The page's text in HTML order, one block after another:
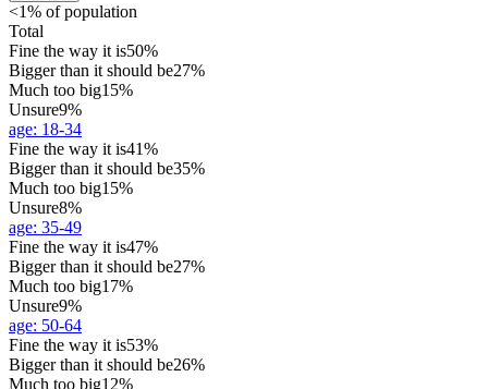
<1% of population
Total
Fine the way it is50%
Bigger than it should be27%
Much too big15%
Unsure9%
age: 18-34
Fine the way it is41%
Bigger than it should be35%
Much too big15%
Unsure8%
age: 35-49
Fine the way it is47%
Bigger than it should be27%
Much too big17%
Unsure9%
age: 50-64
Fine the way it is53%
Bigger than it should be26%
Much too big12%